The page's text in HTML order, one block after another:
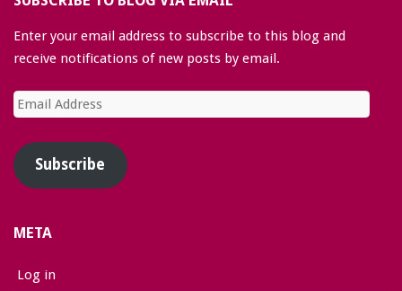
Enter your email address to subscribe to this blog and
receive notifications of new posts by email.
Email
Address
Subscribe
META
Log in